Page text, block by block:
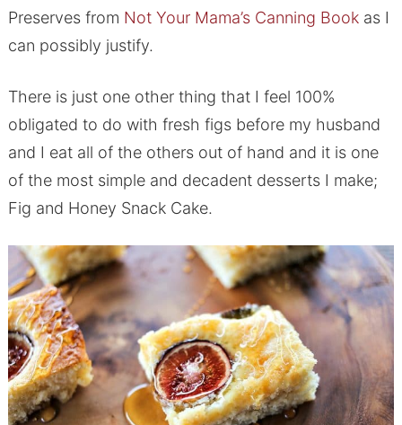
Preserves from Not Your Mama’s Canning Bookas I
can possibly justify.
There is just one other thing that I feel 100%
obligated to do with fresh figs before my husband
and I eat all of the others out of hand and it is one
of the most simple and decadent desserts I make;
Fig and Honey Snack Cake.